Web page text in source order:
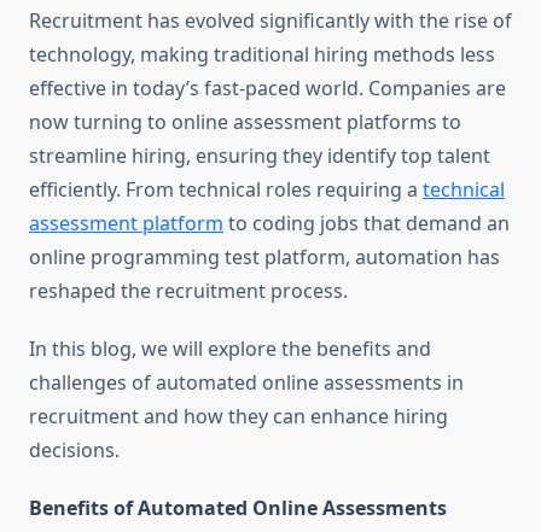
Recruitment has evolved significantly with the rise of
technology, making traditional hiring methods less
effective in today’s fast-paced world. Companies are
now turning to online assessment platforms to
streamline hiring, ensuring they identify top talent
efficiently. From technical roles requiring a technical
assessment platform to coding jobs that demand an
online programming test platform, automation has
reshaped the recruitment process.
In this blog, we will explore the benefits and
challenges of automated online assessments in
recruitment and how they can enhance hiring
decisions.
Benefits of Automated Online Assessments